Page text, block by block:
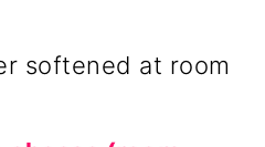
softened at room